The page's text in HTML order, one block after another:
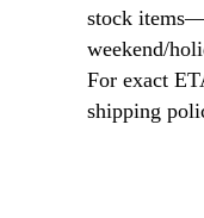
stock
weekend/
For exact
shipping